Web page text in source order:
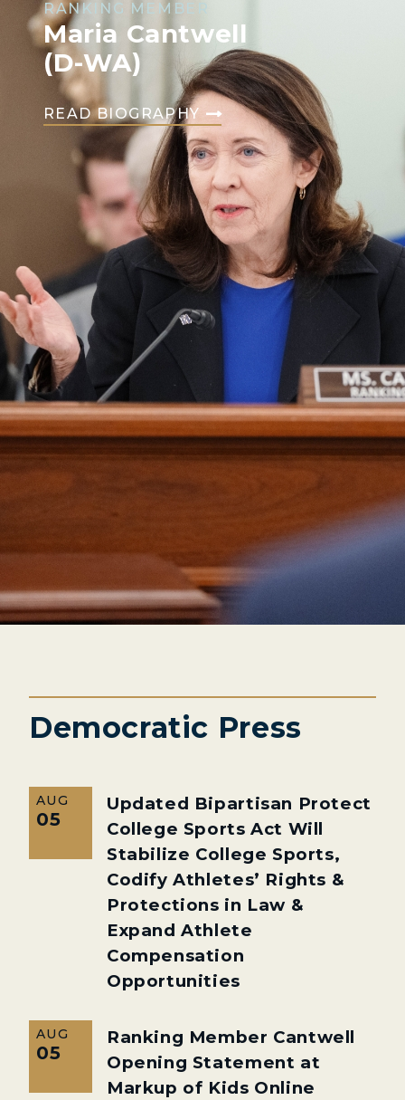
Democratic Press
AUG
05
Updated Bipartisan Protect
College Sports Act Will
Stabilize College Sports,
Codify Athletes’ Rights &
Protections in Law &
Expand Athlete
Compensation
Opportunities
AUG
05
Ranking Member Cantwell
Opening Statement at
Markup of Kids Online
RANKING MEMBER
Maria Cantwell
(D-WA)
READ BIOGRAPHY